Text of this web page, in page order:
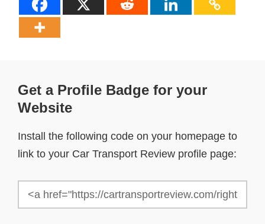
Get a Profile Badge for your
Website
Install the following code on your homepage to
link to your Car Transport Review profile page: